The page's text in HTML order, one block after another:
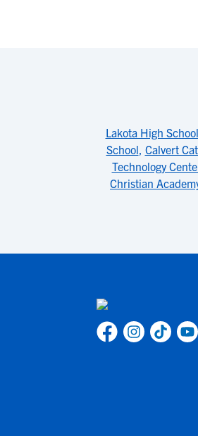
Lakota High School
School, Calvert
Technology
Christian